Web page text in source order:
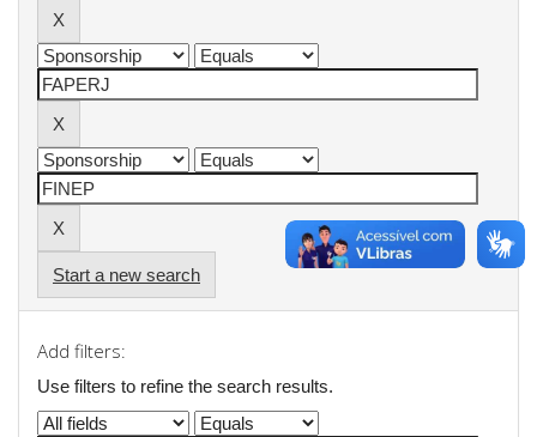
Start a new search
Add filters:
Use filters to refine the search results.